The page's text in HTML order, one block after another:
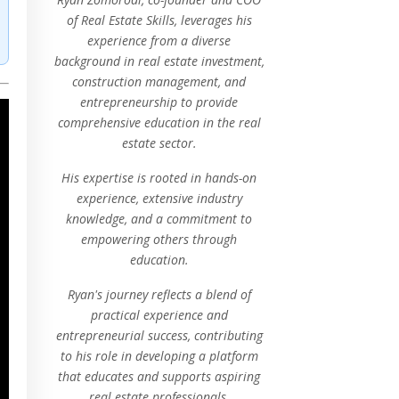
of Real Estate Skills, leverages his
experience from a diverse
background in real estate investment,
construction management, and
entrepreneurship to provide
comprehensive education in the real
estate sector.
His expertise is rooted in hands-on
experience, extensive industry
knowledge, and a commitment to
empowering others through
education.
Ryan's journey reflects a blend of
practical experience and
entrepreneurial success, contributing
to his role in developing a platform
that educates and supports aspiring